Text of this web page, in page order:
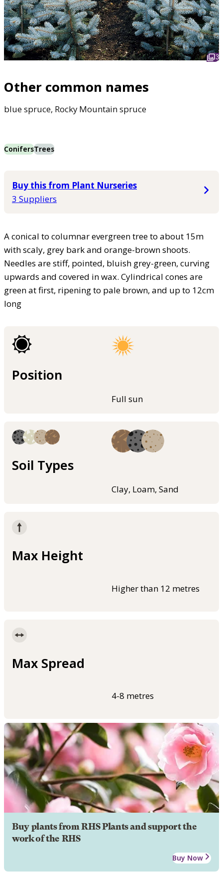
3
Other common names
blue spruce, Rocky Mountain spruce
ConifersTrees
Buy this from Plant Nurseries
3 Suppliers
A conical to columnar evergreen tree to about 15m
with scaly, grey bark and orange-brown shoots.
Needles are stiff, pointed, bluish grey-green, curving
upwards and covered in wax. Cylindrical cones are
green at first, ripening to pale brown, and up to 12cm
long
Position
Full sun
Soil Types
Clay, Loam, Sand
Max Height
Higher than 12 metres
Max Spread
4-8 metres
Buy plants from RHS Plants and support the
work of the RHS
Buy Now